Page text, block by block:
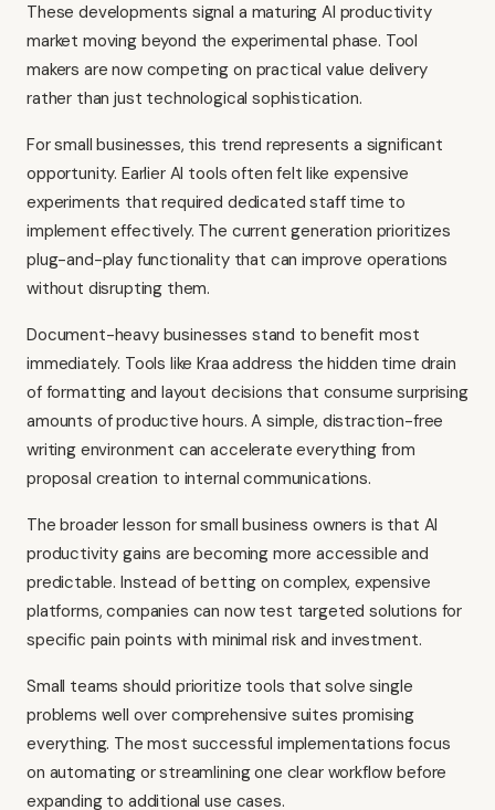
These developments signal a maturing AI productivity
market moving beyond the experimental phase. Tool
makers are now competing on practical value delivery
rather than just technological sophistication.
For small businesses, this trend represents a significant
opportunity. Earlier AI tools often felt like expensive
experiments that required dedicated staff time to
implement effectively. The current generation prioritizes
plug-and-play functionality that can improve operations
without disrupting them.
Document-heavy businesses stand to benefit most
immediately. Tools like Kraa address the hidden time drain
of formatting and layout decisions that consume surprising
amounts of productive hours. A simple, distraction-free
writing environment can accelerate everything from
proposal creation to internal communications.
The broader lesson for small business owners is that AI
productivity gains are becoming more accessible and
predictable. Instead of betting on complex, expensive
platforms, companies can now test targeted solutions for
specific pain points with minimal risk and investment.
Small teams should prioritize tools that solve single
problems well over comprehensive suites promising
everything. The most successful implementations focus
on automating or streamlining one clear workflow before
expanding to additional use cases.